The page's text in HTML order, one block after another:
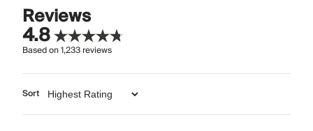
Reviews
4.8
Based on1,233reviews
Sort